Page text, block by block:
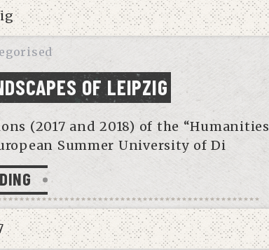
OF LEIPZIG
(2017 and 2018) of the “Humanities
Summer University of Di